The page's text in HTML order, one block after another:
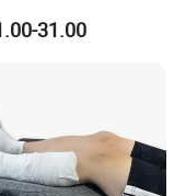
Bolt (Central External
31.00